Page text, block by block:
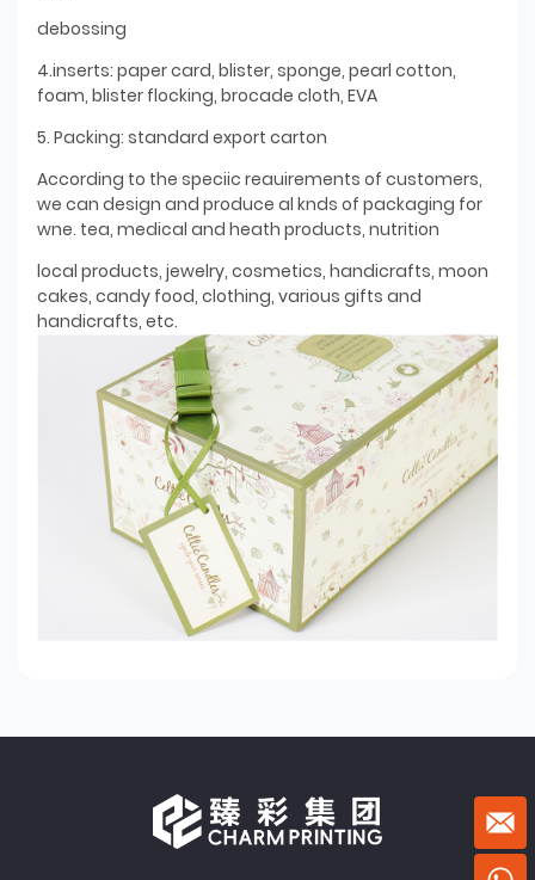
debossing
4.inserts: paper card, blister, sponge, pearl cotton,
foam, blister flocking, brocade cloth, EVA
5. Packing: standard export carton
According to the speciic reauirements of customers,
we can design and produce al knds of packaging for
wne. tea, medical and heath products, nutrition
local products, jewelry, cosmetics, handicrafts, moon
cakes, candy food, clothing, various gifts and
handicrafts, etc.